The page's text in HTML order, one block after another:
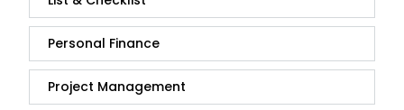
Personal Finance
Project Management